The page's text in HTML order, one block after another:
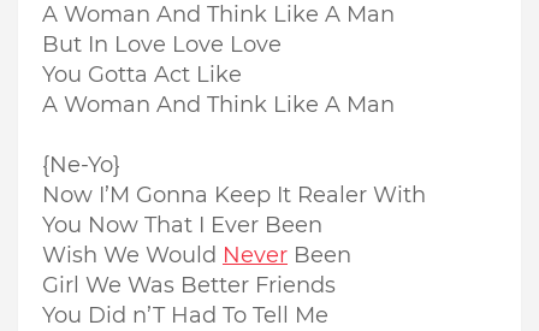
A Woman And Think Like A Man
But In Love Love Love
You Gotta Act Like
A Woman And Think Like A Man
{Ne-Yo}
Now I’M Gonna Keep It Realer With
You Now That I Ever Been
Wish We Would Never Been
Girl We Was Better Friends
You Did n’T Had To Tell Me